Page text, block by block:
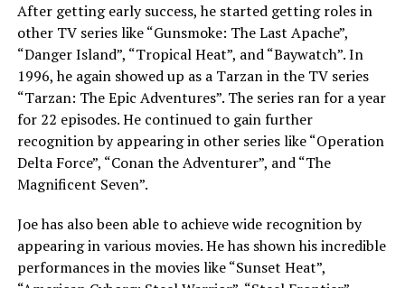
After getting early success, he started getting roles in
other TV series like “Gunsmoke: The Last Apache”,
“Danger Island”, “Tropical Heat”, and “Baywatch”. In
1996, he again showed up as a Tarzan in the TV series
“Tarzan: The Epic Adventures”. The series ran for a year
for 22 episodes. He continued to gain further
recognition by appearing in other series like “Operation
Delta Force”, “Conan the Adventurer”, and “The
Magnificent Seven”.
Joe has also been able to achieve wide recognition by
appearing in various movies. He has shown his incredible
performances in the movies like “Sunset Heat”,